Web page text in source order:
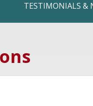
TESTIMONIALS &